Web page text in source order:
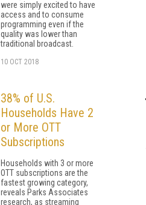
were simply excited to have
access and to consume
programming even if the
quality was lower than
traditional broadcast.
10 OCT 2018
38% of U.S.
Households Have 2
or More OTT
Subscriptions
Households with 3 or more
OTT subscriptions are the
fastest growing category,
reveals Parks Associates
research, as streaming